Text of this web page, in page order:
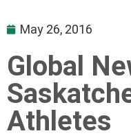
May 26, 2016
Global
Athletes